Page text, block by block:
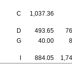
C 1,037.36
D 493.65
G 40.00
I 884.05